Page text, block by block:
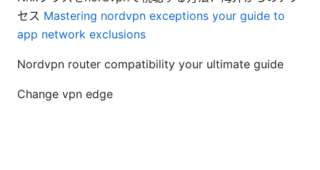
セス Mastering nordvpn exceptions your guide to
app network exclusions
Nordvpn router compatibility your ultimate guide
Change vpn edge